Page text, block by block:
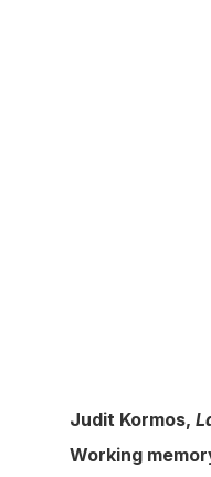
Judit Kormos,
Working